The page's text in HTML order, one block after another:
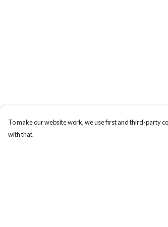
To make our website work, we use first and third-party
with that.